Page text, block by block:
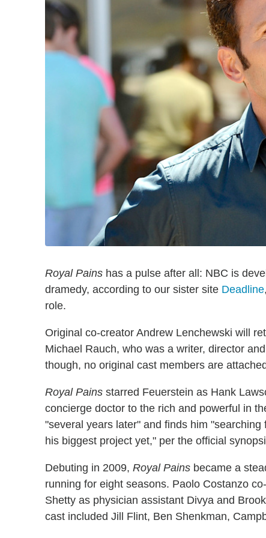
Royal Pains has a pulse after all: NBC is
dramedy, according to our sister site Deadline
role.
Original co-creator Andrew Lenchewski will
Michael Rauch, who was a writer, director
though, no original cast members are
Royal Pains starred Feuerstein as Hank
concierge doctor to the rich and powerful in
"several years later" and finds him
his biggest project yet," per the official
Debuting in 2009, Royal Pains became a
running for eight seasons. Paolo Costanzo
Shetty as physician assistant Divya and
cast included Jill Flint, Ben Shenkman,